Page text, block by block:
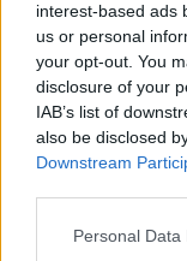
interest-based ads
us or personal
your opt-out. You
disclosure of your
IAB’s list of
also be disclosed
Downstream
Please note that
Personal
Martin